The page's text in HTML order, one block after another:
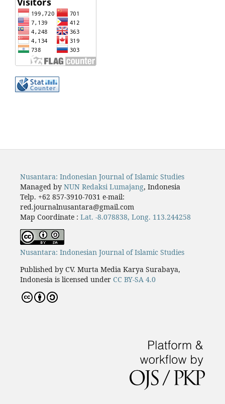
Nusantara: Indonesian Journal of Islamic Studies
Managed by NUN Redaksi Lumajang, Indonesia
Telp. +62 857-3910-7031 e-mail:
red.journalnusantara@gmail.com
Map Coordinate : Lat. -8.078838, Long. 113.244258
Nusantara: Indonesian Journal of Islamic Studies
Published by CV. Murta Media Karya Surabaya,
Indonesia is licensed under CC BY-SA 4.0